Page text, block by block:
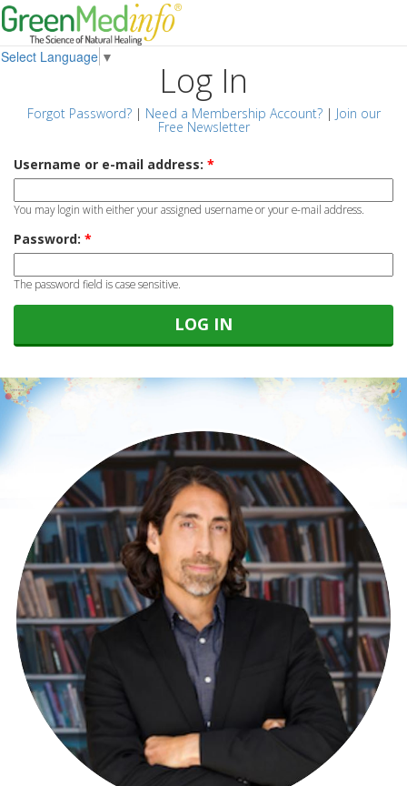
Select Language ▼
Log In
Forgot Password?| Need a Membership Account?| Join our
Free Newsletter
Username or e-mail address: *
You may login with either your assigned username or your e-mail address.
Password: *
The password field is case sensitive.